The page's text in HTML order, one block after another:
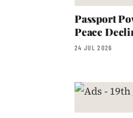
Passport
Peace
24 JUL 2026